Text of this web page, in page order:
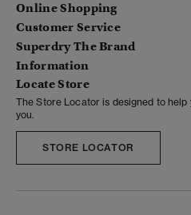
Online Shopping
Customer Service
Superdry The Brand
Information
Locate Store
The Store Locator is designed to
you.
STORE LOCATOR